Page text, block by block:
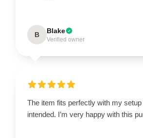
B Blake
Verified owner
The item fits perfectly with my
intended. I’m very happy with this